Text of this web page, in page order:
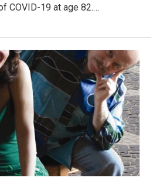
COVID-19 at age 82.…